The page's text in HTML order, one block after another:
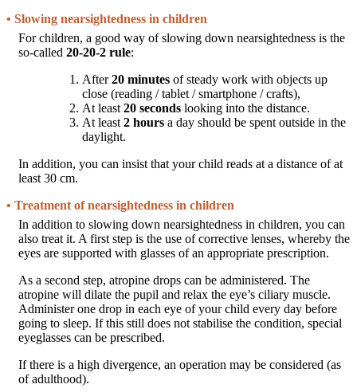
• Slowing nearsightedness in children
For children, a good way of slowing down nearsightedness is the
so-called 20-20-2 rule:
After20 minutes of steady work with objects up
close (reading / tablet / smartphone / crafts),
At least 20 seconds looking into the distance.
At least 2 hours a day should be spent outside in the
daylight.
In addition, you can insist that your child reads at a distance of at
least 30 cm.
• Treatment of nearsightedness in children
In addition to slowing down nearsightedness in children, you can
also treat it. A first step is the use of corrective lenses, whereby the
eyes are supported with glasses of an appropriate prescription.
As a second step, atropine drops can be administered. The
atropine will dilate the pupil and relax the eye’s ciliary muscle.
Administer one drop in each eye of your child every day before
going to sleep. If this still does not stabilise the condition, special
eyeglasses can be prescribed.
If there is a high divergence, an operation may be considered (as
of adulthood).